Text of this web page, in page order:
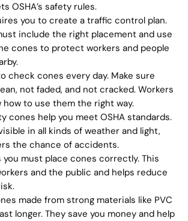
OSHA’s safety rules.
you to create a traffic control plan.
include the right placement and use
cones to protect workers and people
check cones every day. Make sure
not faded, and not cracked. Workers
how to use them the right way.
cones help you meet OSHA standards.
in all kinds of weather and light,
the chance of accidents.
you must place cones correctly. This
and the public and helps reduce
made from strong materials like PVC
longer. They save you money and help